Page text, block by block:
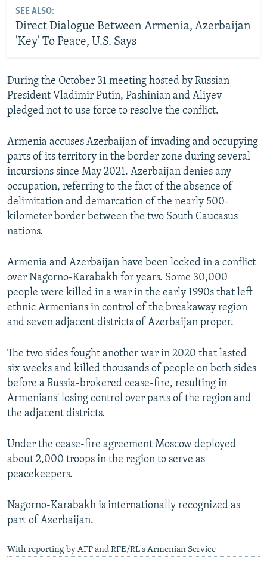
SEE ALSO:
Direct Dialogue Between Armenia, Azerbaijan
'Key' To Peace, U.S. Says
During the October 31 meeting hosted by Russian
President Vladimir Putin, Pashinian and Aliyev
pledged not to use force to resolve the conflict.
Armenia accuses Azerbaijan of invading and occupying
parts of its territory in the border zone during several
incursions since May 2021. Azerbaijan denies any
occupation, referring to the fact of the absence of
delimitation and demarcation of the nearly 500-
kilometer border between the two South Caucasus
nations.
Armenia and Azerbaijan have been locked in a conflict
over Nagorno-Karabakh for years. Some 30,000
people were killed in a war in the early 1990s that left
ethnic Armenians in control of the breakaway region
and seven adjacent districts of Azerbaijan proper.
The two sides fought another war in 2020 that lasted
six weeks and killed thousands of people on both sides
before a Russia-brokered cease-fire, resulting in
Armenians' losing control over parts of the region and
the adjacent districts.
Under the cease-fire agreement Moscow deployed
about 2,000 troops in the region to serve as
peacekeepers.
Nagorno-Karabakh is internationally recognized as
part of Azerbaijan.
With reporting by AFP and RFE/RL's Armenian Service